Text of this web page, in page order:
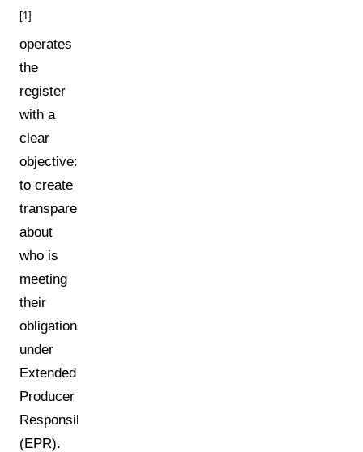
[1]
operates
the
register
with a
clear
objective:
to create
transparency
about
who is
meeting
their
obligations
under
Extended
Producer
Responsibility
(EPR).